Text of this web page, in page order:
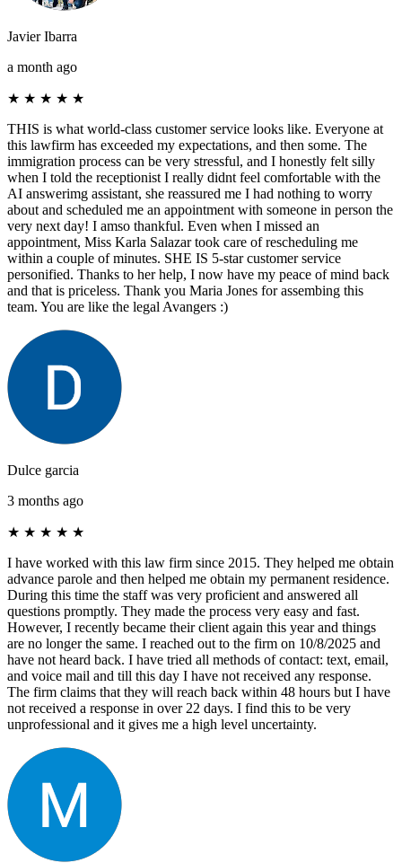
Javier Ibarra
a month ago
★ ★ ★ ★ ★
THIS is what world-class customer service looks like. Everyone at
this lawfirm has exceeded my expectations, and then some. The
immigration process can be very stressful, and I honestly felt silly
when I told the receptionist I really didnt feel comfortable with the
AI answerimg assistant, she reassured me I had nothing to worry
about and scheduled me an appointment with someone in person the
very next day! I amso thankful. Even when I missed an
appointment, Miss Karla Salazar took care of rescheduling me
within a couple of minutes. SHE IS 5-star customer service
personified. Thanks to her help, I now have my peace of mind back
and that is priceless. Thank you Maria Jones for assembing this
team. You are like the legal Avangers :)
Dulce garcia
3 months ago
★ ★ ★ ★ ★
I have worked with this law firm since 2015. They helped me obtain
advance parole and then helped me obtain my permanent residence.
During this time the staff was very proficient and answered all
questions promptly. They made the process very easy and fast.
However, I recently became their client again this year and things
are no longer the same. I reached out to the firm on 10/8/2025 and
have not heard back. I have tried all methods of contact: text, email,
and voice mail and till this day I have not received any response.
The firm claims that they will reach back within 48 hours but I have
not received a response in over 22 days. I find this to be very
unprofessional and it gives me a high level uncertainty.